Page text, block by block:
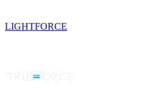
LIGHTFORCE